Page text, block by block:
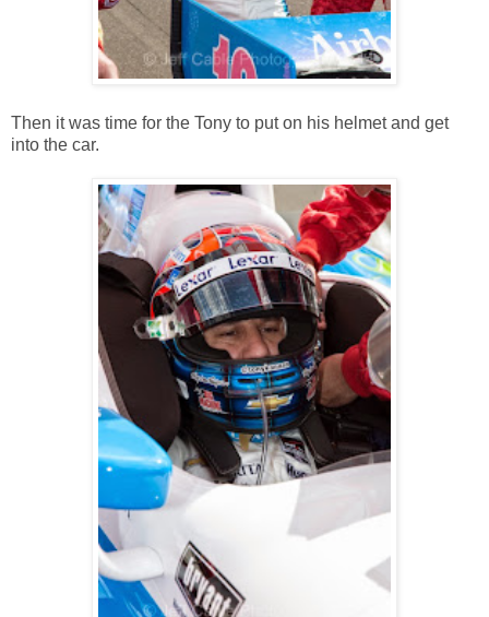
Then it was time for the Tony to put on his helmet and get
into the car.